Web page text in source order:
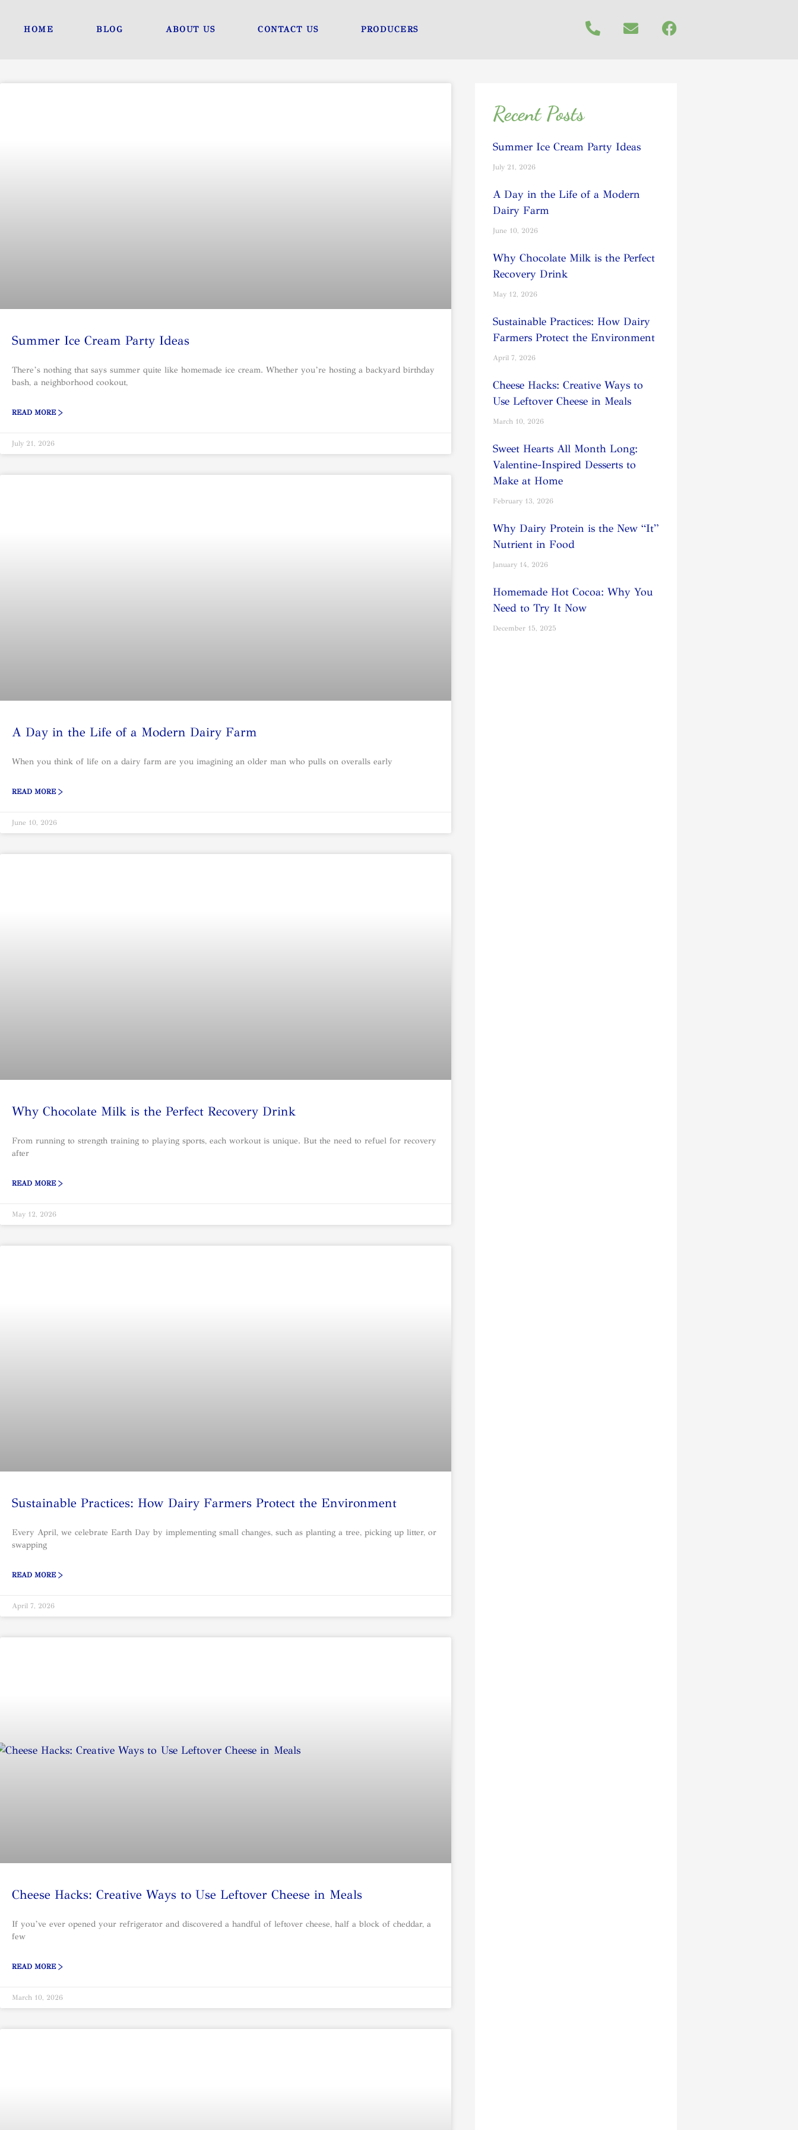
HOME BLOG ABOUT US CONTACT US PRODUCERS
Summer Ice Cream Party Ideas
There’s nothing that says summer quite like homemade ice cream. Whether you’re hosting a backyard birthday
bash, a neighborhood cookout,
READ MORE >
July 21, 2026
A Day in the Life of a Modern Dairy Farm
When you think of life on a dairy farm are you imagining an older man who pulls on overalls early
READ MORE >
June 10, 2026
Why Chocolate Milk is the Perfect Recovery Drink
From running to strength training to playing sports, each workout is unique. But the need to refuel for recovery
after
READ MORE >
May 12, 2026
Sustainable Practices: How Dairy Farmers Protect the Environment
Every April, we celebrate Earth Day by implementing small changes, such as planting a tree, picking up litter, or
swapping
READ MORE >
April 7, 2026
Cheese Hacks: Creative Ways to Use Leftover Cheese in Meals
If you’ve ever opened your refrigerator and discovered a handful of leftover cheese, half a block of cheddar, a
few
READ MORE >
March 10, 2026
Recent Posts
Summer Ice Cream Party Ideas
July 21, 2026
A Day in the Life of a Modern
Dairy Farm
June 10, 2026
Why Chocolate Milk is the Perfect
Recovery Drink
May 12, 2026
Sustainable Practices: How Dairy
Farmers Protect the Environment
April 7, 2026
Cheese Hacks: Creative Ways to
Use Leftover Cheese in Meals
March 10, 2026
Sweet Hearts All Month Long:
Valentine-Inspired Desserts to
Make at Home
February 13, 2026
Why Dairy Protein is the New “It”
Nutrient in Food
January 14, 2026
Homemade Hot Cocoa: Why You
Need to Try It Now
December 15, 2025